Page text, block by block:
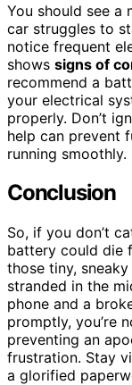
You should see a
car struggles to
notice frequent
shows signs of
recommend a
your electrical
properly. Don’t
help can prevent
running smoothly.
Conclusion
So, if you don’t
battery could die
those tiny, sneaky
stranded in the
phone and a
promptly, you’re
preventing an
frustration. Stay
a glorified